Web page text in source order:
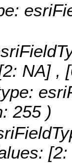
NA] ,
255 )
[2: